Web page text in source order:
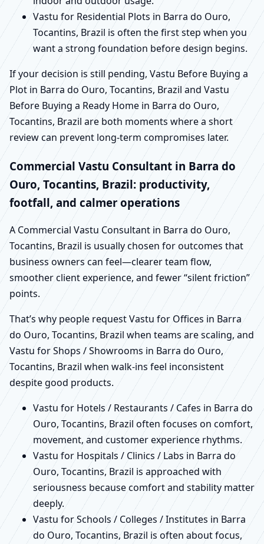
Vastu for Residential Plots in Barra do Ouro,
Tocantins, Brazil is often the first step when you
want a strong foundation before design begins.
If your decision is still pending, Vastu Before Buying a
Plot in Barra do Ouro, Tocantins, Brazil and Vastu
Before Buying a Ready Home in Barra do Ouro,
Tocantins, Brazil are both moments where a short
review can prevent long-term compromises later.
Commercial Vastu Consultant in Barra do
Ouro, Tocantins, Brazil: productivity,
footfall, and calmer operations
A Commercial Vastu Consultant in Barra do Ouro,
Tocantins, Brazil is usually chosen for outcomes that
business owners can feel—clearer team flow,
smoother client experience, and fewer “silent friction”
points.
That’s why people request Vastu for Offices in Barra
do Ouro, Tocantins, Brazil when teams are scaling, and
Vastu for Shops / Showrooms in Barra do Ouro,
Tocantins, Brazil when walk-ins feel inconsistent
despite good products.
Vastu for Hotels / Restaurants / Cafes in Barra do
Ouro, Tocantins, Brazil often focuses on comfort,
movement, and customer experience rhythms.
Vastu for Hospitals / Clinics / Labs in Barra do
Ouro, Tocantins, Brazil is approached with
seriousness because comfort and stability matter
deeply.
Vastu for Schools / Colleges / Institutes in Barra
do Ouro, Tocantins, Brazil is often about focus,